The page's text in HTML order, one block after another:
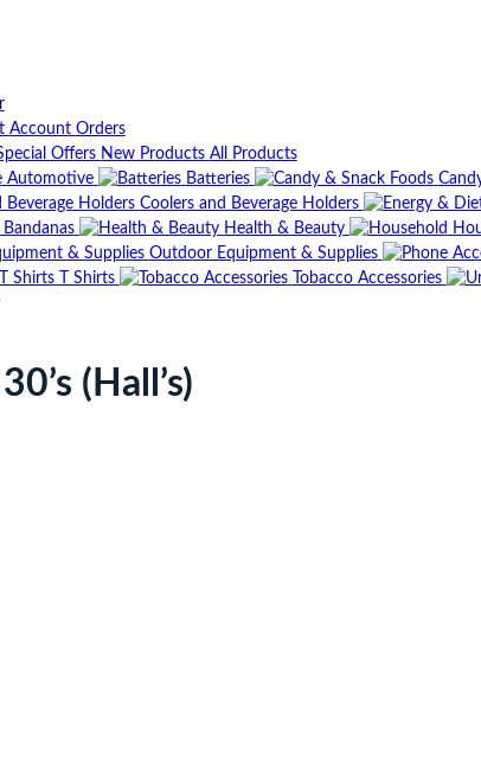
Account Orders
Offers New Products All Products
Automotive
Batteries
Coolers and Beverage Holders
Health & Beauty
Outdoor Equipment & Supplies
T Shirts Tobacco Accessories
(Hall’s)